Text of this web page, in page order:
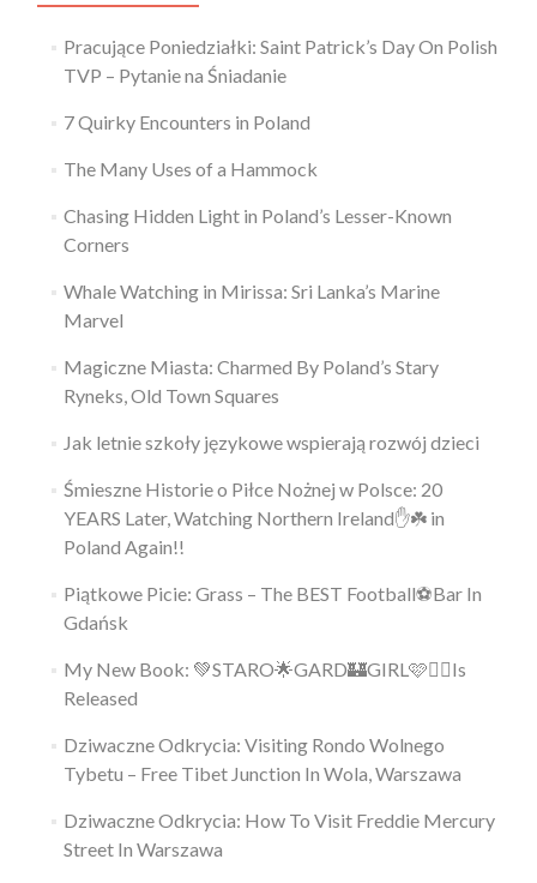
Pracujące Poniedziałki: Saint Patrick’s Day On Polish
TVP – Pytanie na Śniadanie
7 Quirky Encounters in Poland
The Many Uses of a Hammock
Chasing Hidden Light in Poland’s Lesser-Known
Corners
Whale Watching in Mirissa: Sri Lanka’s Marine
Marvel
Magiczne Miasta: Charmed By Poland’s Stary
Ryneks, Old Town Squares
Jak letnie szkoły językowe wspierają rozwój dzieci
Śmieszne Historie o Piłce Nożnej w Polsce: 20
YEARS Later, Watching Northern Ireland✋️☘️ in
Poland Again!!
Piątkowe Picie: Grass – The BEST Football⚽Bar In
Gdańsk
My New Book: 💚STARO🌟GARD🏰GIRL🩷👱‍♀️Is
Released
Dziwaczne Odkrycia: Visiting Rondo Wolnego
Tybetu – Free Tibet Junction In Wola, Warszawa
Dziwaczne Odkrycia: How To Visit Freddie Mercury
Street In Warszawa